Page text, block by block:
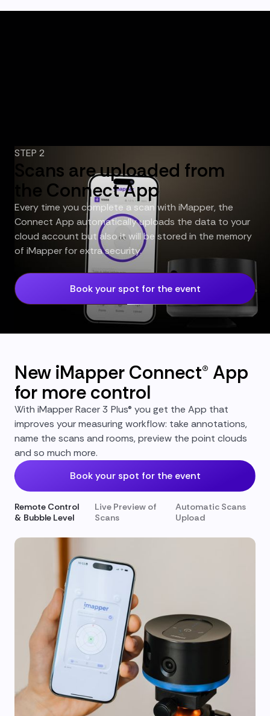
STEP 2
Scans are uploaded from
the Connect App
Every time you complete a scan with iMapper, the
Connect App automatically uploads the data to your
cloud account but also it will be stored in the memory
of iMapper for extra security.
Book your spot for the event
New iMapper Connect® App
for more control
With iMapper Racer 3 Plus® you get the App that
improves your measuring workflow: take annotations,
name the scans and rooms, preview the point clouds
and so much more.
Book your spot for the event
Remote Control
& Bubble Level
Live Preview of
Scans
Automatic Scans
Upload